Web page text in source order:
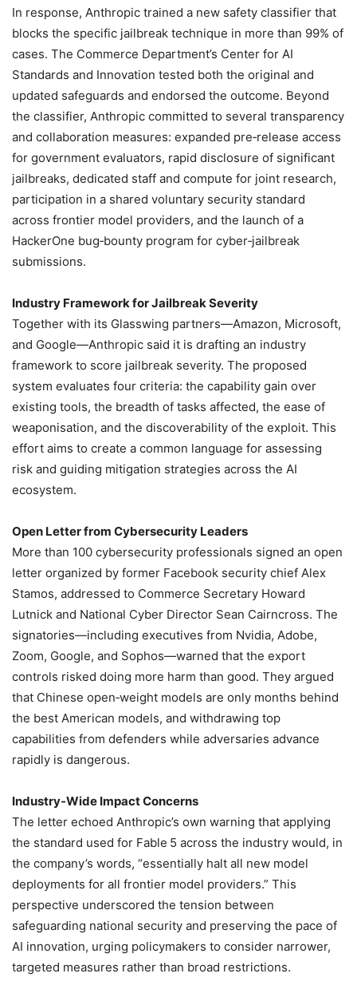
In response, Anthropic trained a new safety classifier that
blocks the specific jailbreak technique in more than 99% of
cases. The Commerce Department’s Center for AI
Standards and Innovation tested both the original and
updated safeguards and endorsed the outcome. Beyond
the classifier, Anthropic committed to several transparency
and collaboration measures: expanded pre‑release access
for government evaluators, rapid disclosure of significant
jailbreaks, dedicated staff and compute for joint research,
participation in a shared voluntary security standard
across frontier model providers, and the launch of a
HackerOne bug‑bounty program for cyber‑jailbreak
submissions.
Industry Framework for Jailbreak Severity
Together with its Glasswing partners—Amazon, Microsoft,
and Google—Anthropic said it is drafting an industry
framework to score jailbreak severity. The proposed
system evaluates four criteria: the capability gain over
existing tools, the breadth of tasks affected, the ease of
weaponisation, and the discoverability of the exploit. This
effort aims to create a common language for assessing
risk and guiding mitigation strategies across the AI
ecosystem.
Open Letter from Cybersecurity Leaders
More than 100 cybersecurity professionals signed an open
letter organized by former Facebook security chief Alex
Stamos, addressed to Commerce Secretary Howard
Lutnick and National Cyber Director Sean Cairncross. The
signatories—including executives from Nvidia, Adobe,
Zoom, Google, and Sophos—warned that the export
controls risked doing more harm than good. They argued
that Chinese open‑weight models are only months behind
the best American models, and withdrawing top
capabilities from defenders while adversaries advance
rapidly is dangerous.
Industry‑Wide Impact Concerns
The letter echoed Anthropic’s own warning that applying
the standard used for Fable 5 across the industry would, in
the company’s words, “essentially halt all new model
deployments for all frontier model providers.” This
perspective underscored the tension between
safeguarding national security and preserving the pace of
AI innovation, urging policymakers to consider narrower,
targeted measures rather than broad restrictions.